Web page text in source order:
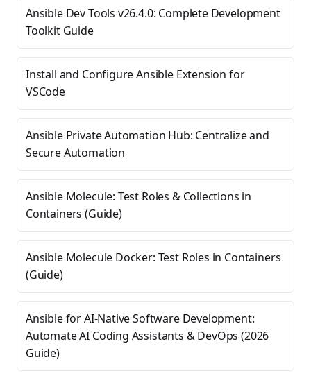
Ansible Dev Tools v26.4.0: Complete Development
Toolkit Guide
Install and Configure Ansible Extension for
VSCode
Ansible Private Automation Hub: Centralize and
Secure Automation
Ansible Molecule: Test Roles & Collections in
Containers (Guide)
Ansible Molecule Docker: Test Roles in Containers
(Guide)
Ansible for AI-Native Software Development:
Automate AI Coding Assistants & DevOps (2026
Guide)